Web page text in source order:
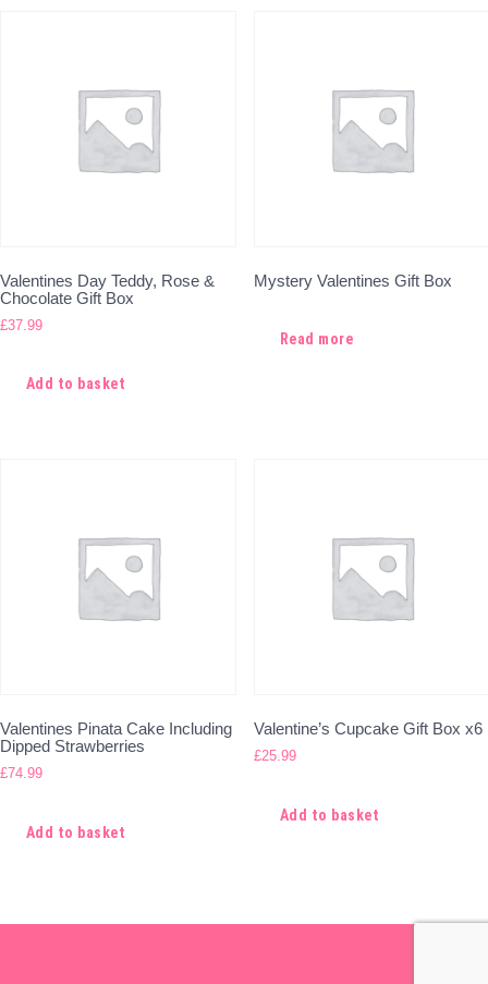
Valentines Day Teddy, Rose &
Chocolate Gift Box
£37.99
Add to basket
Mystery Valentines Gift Box
Read more
Valentines Pinata Cake Including
Dipped Strawberries
£74.99
Add to basket
Valentine’s Cupcake Gift Box x6
£25.99
Add to basket